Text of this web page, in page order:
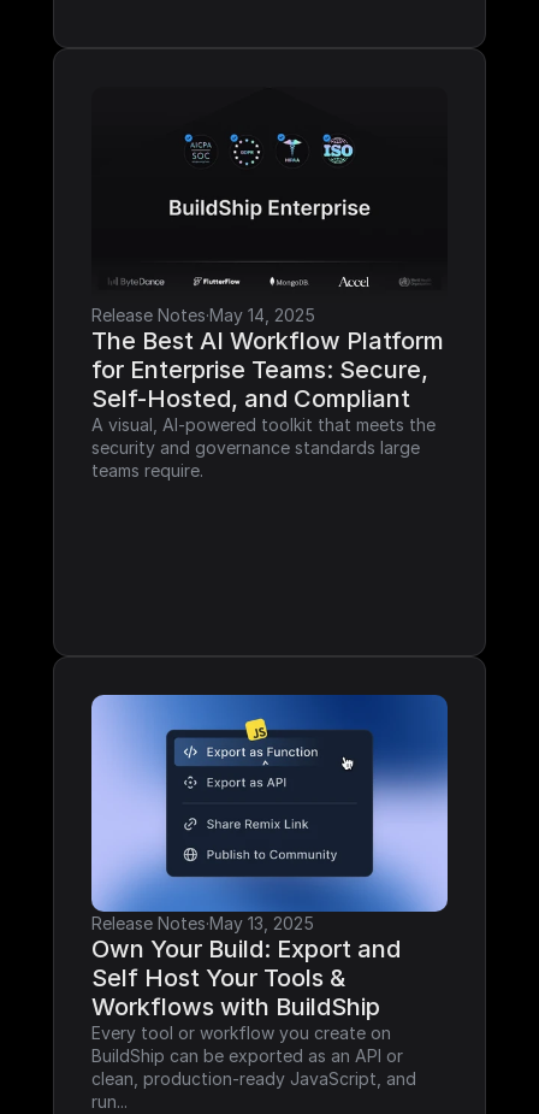
Release Notes·May 14, 2025
The Best AI Workflow Platform
for Enterprise Teams: Secure,
Self-Hosted, and Compliant
A visual, AI-powered toolkit that meets the
security and governance standards large
teams require.
Release Notes·May 13, 2025
Own Your Build: Export and
Self Host Your Tools &
Workflows with BuildShip
Every tool or workflow you create on
BuildShip can be exported as an API or
clean, production-ready JavaScript, and
run...